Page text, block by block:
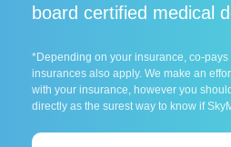
board certified medical
*Depending on your insurance, co-pays
insurances also apply. We make an
with your insurance, however you
directly as the surest way to know if